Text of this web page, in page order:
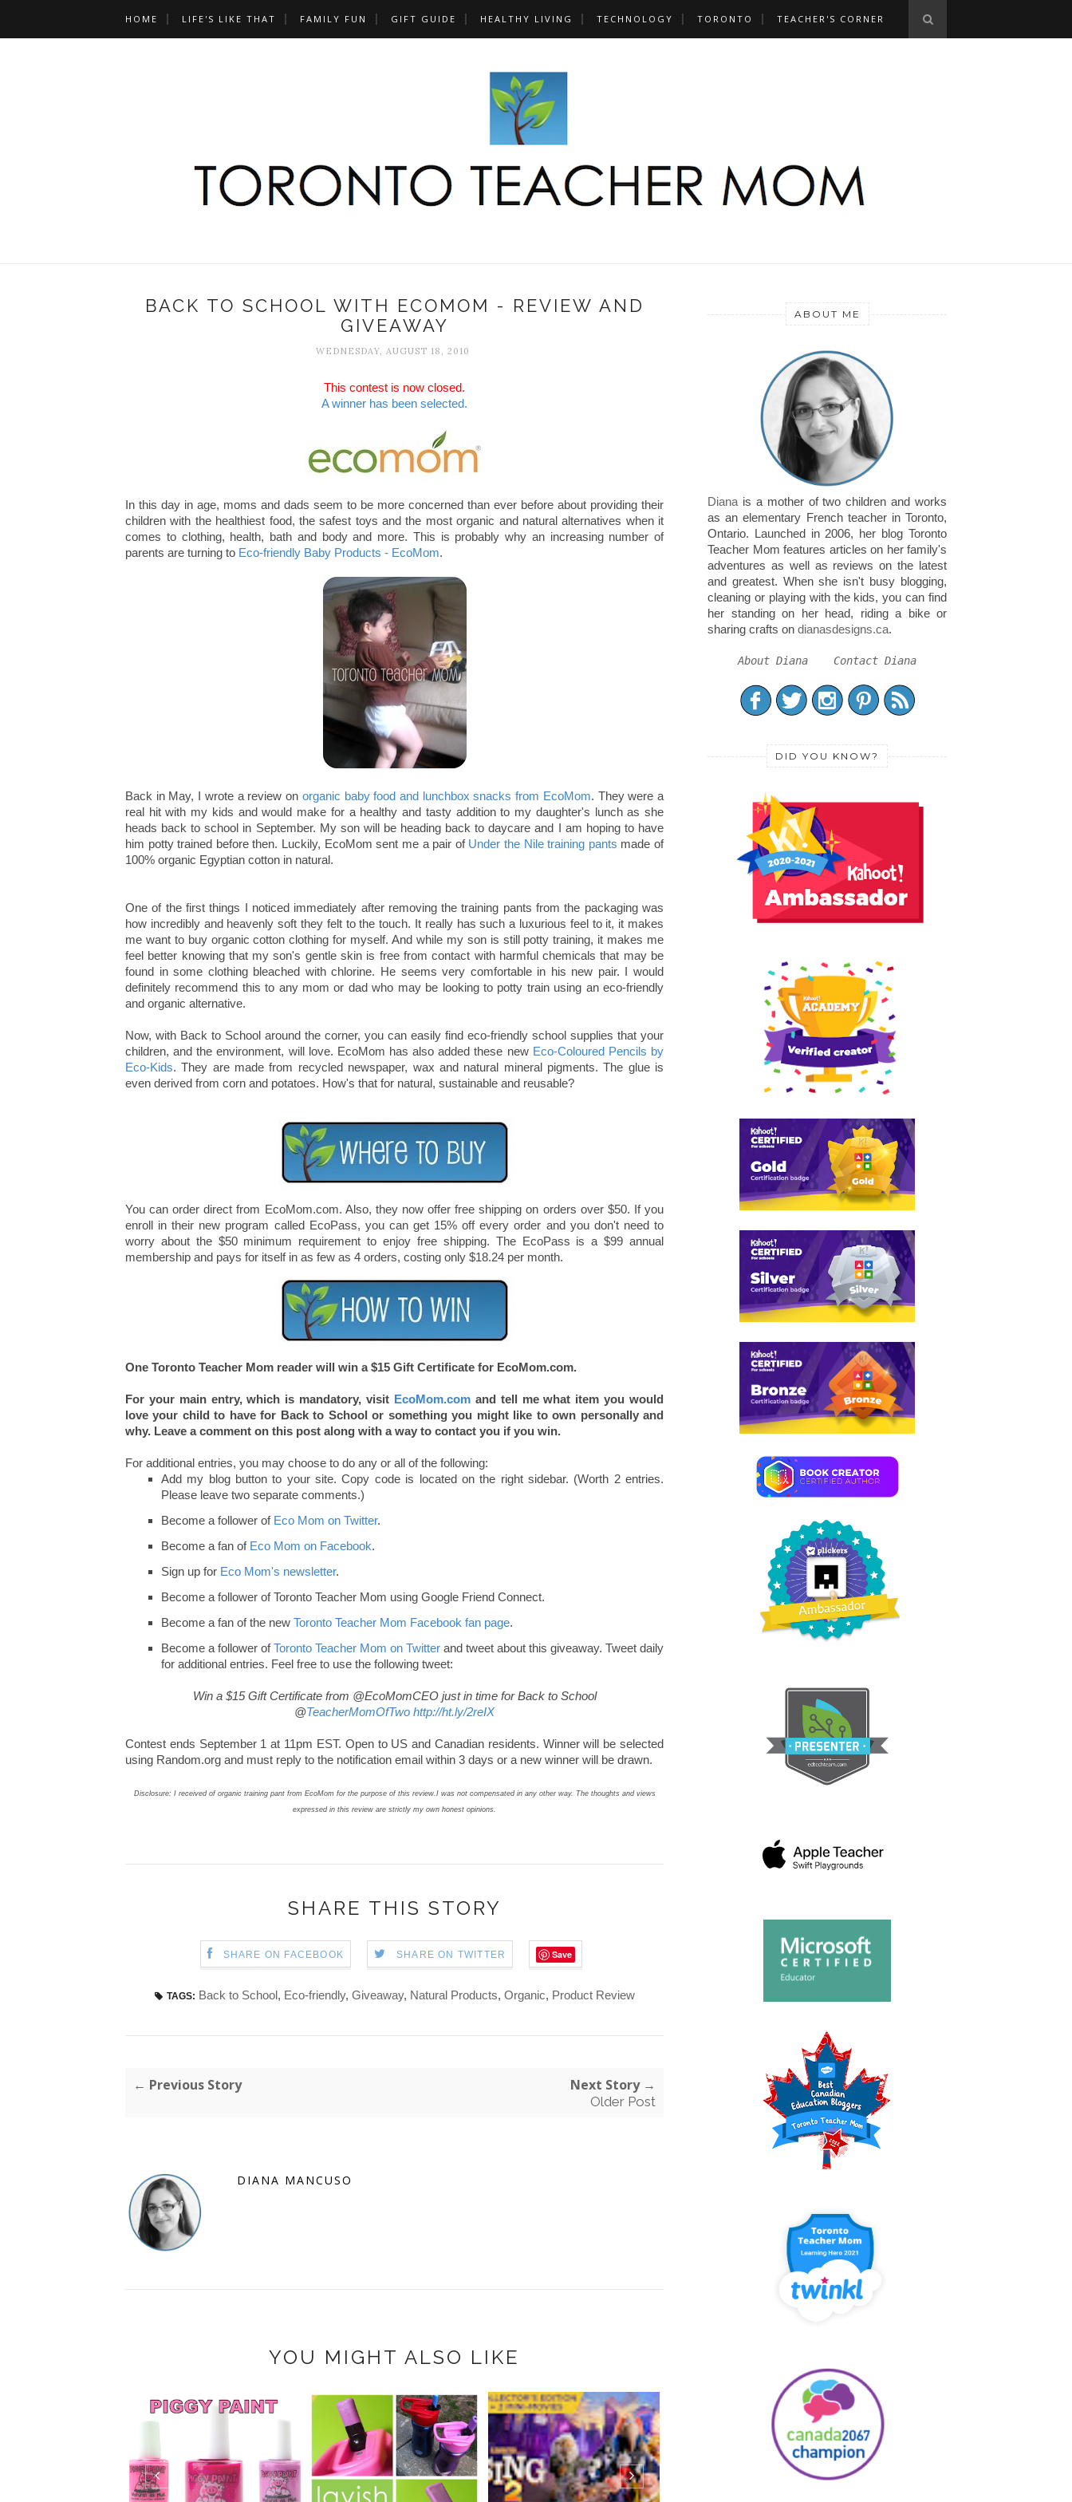
HOME LIFE'S LIKE THAT FAMILY FUN GIFT GUIDE HEALTHY LIVING TECHNOLOGY TORONTO TEACHER'S CORNER
BACK TO SCHOOL WITH ECOMOM - REVIEW AND
GIVEAWAY
WEDNESDAY, AUGUST 18, 2010
This contest is now closed.
A winner has been selected.
In this day in age, moms and dads seem to be more concerned than ever before about providing their
children with the healthiest food, the safest toys and the most organic and natural alternatives when it
comes to clothing, health, bath and body and more. This is probably why an increasing number of
parents are turning to Eco-friendly Baby Products - EcoMom.
Back in May, I wrote a review on organic baby food and lunchbox snacks from EcoMom. They were a
real hit with my kids and would make for a healthy and tasty addition to my daughter's lunch as she
heads back to school in September. My son will be heading back to daycare and I am hoping to have
him potty trained before then. Luckily, EcoMom sent me a pair of Under the Nile training pants made of
100% organic Egyptian cotton in natural.
One of the first things I noticed immediately after removing the training pants from the packaging was
how incredibly and heavenly soft they felt to the touch. It really has such a luxurious feel to it, it makes
me want to buy organic cotton clothing for myself. And while my son is still potty training, it makes me
feel better knowing that my son's gentle skin is free from contact with harmful chemicals that may be
found in some clothing bleached with chlorine. He seems very comfortable in his new pair. I would
definitely recommend this to any mom or dad who may be looking to potty train using an eco-friendly
and organic alternative.
Now, with Back to School around the corner, you can easily find eco-friendly school supplies that your
children, and the environment, will love. EcoMom has also added these new Eco-Coloured Pencils by
Eco-Kids. They are made from recycled newspaper, wax and natural mineral pigments. The glue is
even derived from corn and potatoes. How's that for natural, sustainable and reusable?
You can order direct from EcoMom.com. Also, they now offer free shipping on orders over $50. If you
enroll in their new program called EcoPass, you can get 15% off every order and you don't need to
worry about the $50 minimum requirement to enjoy free shipping. The EcoPass is a $99 annual
membership and pays for itself in as few as 4 orders, costing only $18.24 per month.
One Toronto Teacher Mom reader will win a $15 Gift Certificate for EcoMom.com.
For your main entry, which is mandatory, visit EcoMom.comand tell me what item you would
love your child to have for Back to School or something you might like to own personally and
why. Leave a comment on this post along with a way to contact you if you win.
For additional entries, you may choose to do any or all of the following:
Add my blog button to your site. Copy code is located on the right sidebar. (Worth 2 entries.
Please leave two separate comments.)
Become a follower of Eco Mom on Twitter.
Become a fan of Eco Mom on Facebook.
Sign up for Eco Mom's newsletter.
Become a follower of Toronto Teacher Mom using Google Friend Connect.
Become a fan of the new Toronto Teacher Mom Facebook fan page.
Become a follower ofToronto Teacher Mom on Twitter and tweet about this giveaway. Tweet daily
for additional entries. Feel free to use the following tweet:
Win a $15 Gift Certificate from @EcoMomCEO just in time for Back to School
@TeacherMomOfTwo http://ht.ly/2reIX
Contest ends September 1 at 11pm EST. Open to US and Canadian residents. Winner will be selected
using Random.org and must reply to the notification email within 3 days or a new winner will be drawn.
Disclosure: I received of organic training pant from EcoMom for the purpose of this review.I was not compensated in any other way. The thoughts and views
expressed in this review are strictly my own honest opinions.
SHARE THIS STORY
SHARE ON FACEBOOK SHARE ON TWITTER Save
TAGS: Back to School, Eco-friendly, Giveaway, Natural Products, Organic, Product Review
← Previous Story Next Story →
Older Post
DIANA MANCUSO
YOU MIGHT ALSO LIKE
ABOUT ME
Diana is a mother of two children and works
as an elementary French teacher in Toronto,
Ontario. Launched in 2006, her blog Toronto
Teacher Mom features articles on her family's
adventures as well as reviews on the latest
and greatest. When she isn't busy blogging,
cleaning or playing with the kids, you can find
her standing on her head, riding a bike or
sharing crafts on dianasdesigns.ca.
About Diana Contact Diana
DID YOU KNOW?